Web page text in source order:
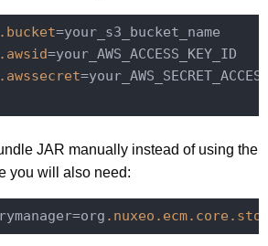
JAR manually instead of using the
you will also need:
.nuxeo .ecm.core